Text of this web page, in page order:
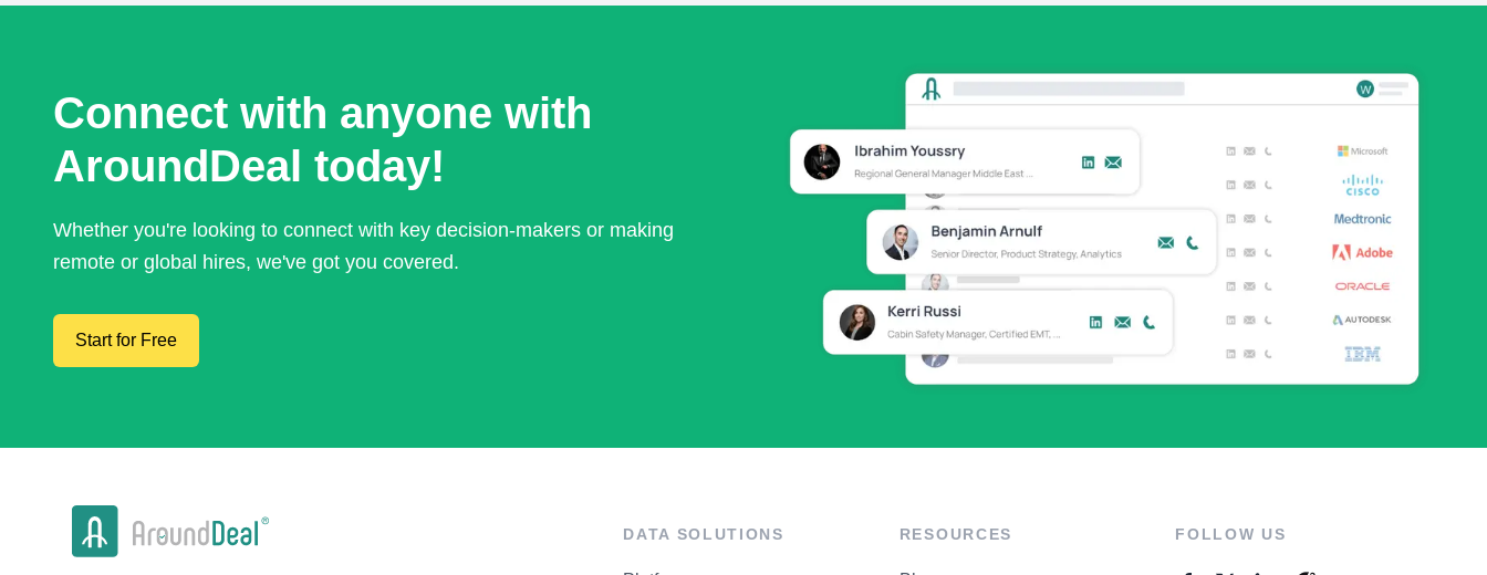
Connect with anyone with
AroundDeal today!
Whether you're looking to connect with key decision-makers or making
remote or global hires, we've got you covered.
Start for Free
DATA SOLUTIONS RESOURCES FOLLOW US